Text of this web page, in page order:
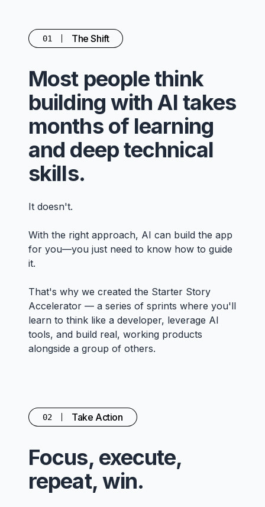
01 The Shift
Most people think
building with AI takes
months of learning
and deep technical
skills.
It doesn't.
With the right approach, AI can build the app
for you—you just need to know how to guide
it.
That's why we created the Starter Story
Accelerator — a series of sprints where you'll
learn to think like a developer, leverage AI
tools, and build real, working products
alongside a group of others.
02 Take Action
Focus, execute,
repeat, win.